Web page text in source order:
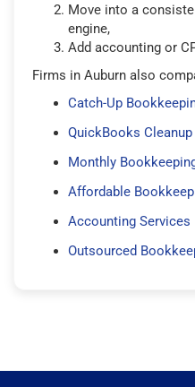
Move into a
engine,
Add accounting or
Firms in Auburn also
Catch-Up
QuickBooks
Monthly
Affordable
Accounting Services
Outsourced